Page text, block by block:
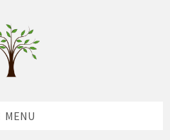
MENU